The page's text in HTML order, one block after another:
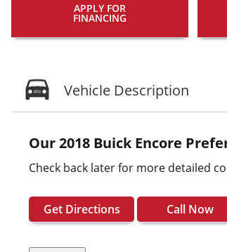
APPLY FOR
FINANCING
Vehicle Description
Our 2018 Buick Encore
Check back later for more detailed
Get Directions Call Now